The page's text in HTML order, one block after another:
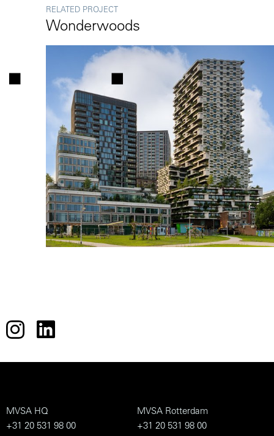
RELATED PROJECT
Wonderwoods
MVSA HQ
+31 20 531 98 00
MVSA Rotterdam
+31 20 531 98 00